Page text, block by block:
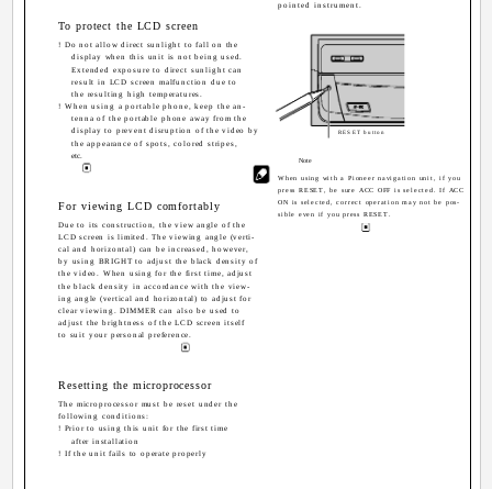
To protect the LCD screen
! Do not allow direct sunlight to fall on the
display when this unit is not being used.
Extended exposure to direct sunlight can
result in LCD screen malfunction due to
the resulting high temperatures.
! When using a portable phone, keep the an-
tenna of the portable phone away from the
display to prevent disruption of the video by
the appearance of spots, colored stripes,
etc.
For viewing LCD comfortably
Due to its construction, the view angle of the
LCD screen is limited. The viewing angle (verti-
cal and horizontal) can be increased, however,
by using BRIGHT to adjust the black density of
the video. When using for the first time, adjust
the black density in accordance with the view-
ing angle (vertical and horizontal) to adjust for
clear viewing. DIMMER can also be used to
adjust the brightness of the LCD screen itself
to suit your personal preference.
Resetting the microprocessor
The microprocessor must be reset under the
following conditions:
! Prior to using this unit for the first time
after installation
! If the unit fails to operate properly
pointed instrument.
RESET button
Note
When using with a Pioneer navigation unit, if you
press RESET, be sure ACC OFF is selected. If ACC
ON is selected, correct operation may not be pos-
sible even if you press RESET.